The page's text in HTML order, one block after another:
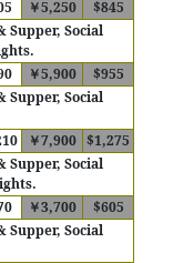
￥5,250
$845
Supper, Social
￥5,900
$955
Supper, Social
￥7,900 $1,275
Supper, Social
￥3,700
$605
Supper, Social